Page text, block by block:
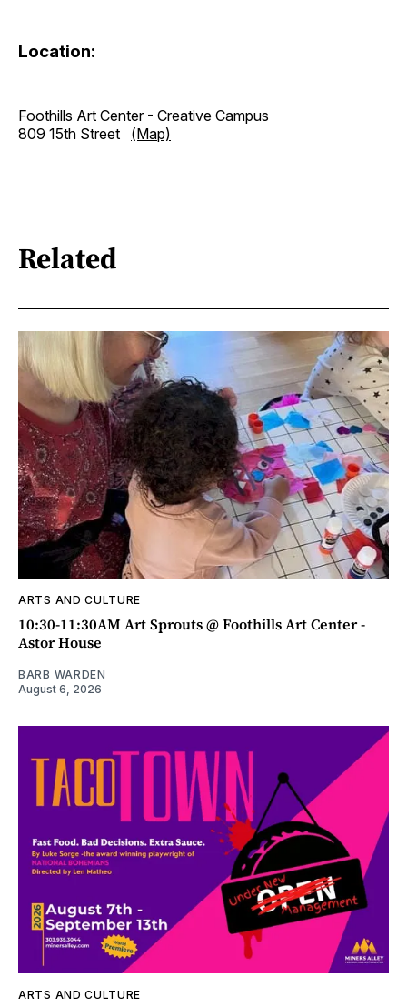
Location:
Foothills Art Center - Creative Campus
809 15th Street (Map)
Related
ARTS AND CULTURE
10:30-11:30AM Art Sprouts @ Foothills Art Center -
Astor House
BARB WARDEN
August 6, 2026
ARTS AND CULTURE